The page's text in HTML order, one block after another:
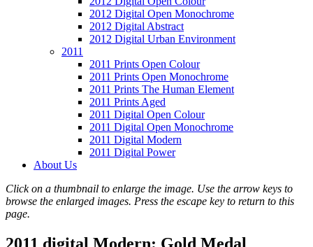
2012 Digital Open Monochrome
2012 Digital Abstract
2012 Digital Urban Environment
2011
2011 Prints Open Colour
2011 Prints Open Monochrome
2011 Prints The Human Element
2011 Prints Aged
2011 Digital Open Colour
2011 Digital Open Monochrome
2011 Digital Modern
2011 Digital Power
About Us
Click on a thumbnail to enlarge the image. Use the arrow keys to
browse the enlarged images. Press the escape key to return to this
page.